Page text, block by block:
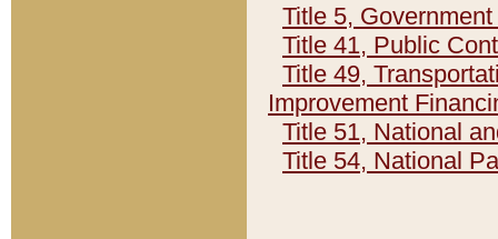
Title 5,
Title 41, Public
Title 49,
Improvement
Title 51, National
Title 54, National